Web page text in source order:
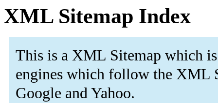
XML Sitemap Index
This is a XML Sitemap which is
engines which follow the XML
Google and Yahoo.